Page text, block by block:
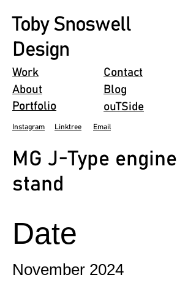
Toby Snoswell
Design
Work
Contact
About
Blog
Portfolio
ouTSide
Instagram Linktree Email
MG J-Type engine
stand
Date
November 2024